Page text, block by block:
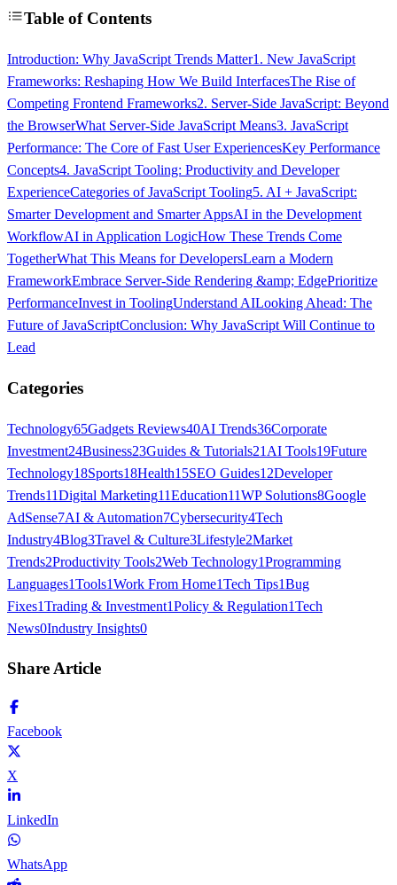
Table of Contents
Introduction: Why JavaScript Trends Matter1. New JavaScript
Frameworks: Reshaping How We Build InterfacesThe Rise of
Competing Frontend Frameworks2. Server-Side JavaScript: Beyond
the BrowserWhat Server-Side JavaScript Means3. JavaScript
Performance: The Core of Fast User ExperiencesKey Performance
Concepts4. JavaScript Tooling: Productivity and Developer
ExperienceCategories of JavaScript Tooling5. AI + JavaScript:
Smarter Development and Smarter AppsAI in the Development
WorkflowAI in Application LogicHow These Trends Come
TogetherWhat This Means for DevelopersLearn a Modern
FrameworkEmbrace Server-Side Rendering &amp; EdgePrioritize
PerformanceInvest in ToolingUnderstand AILooking Ahead: The
Future of JavaScriptConclusion: Why JavaScript Will Continue to
Lead
Categories
Technology65Gadgets Reviews40AI Trends36Corporate
Investment24Business23Guides & Tutorials21 AI Tools19Future
Technology18Sports18Health15SEO Guides12Developer
Trends11Digital Marketing11Education11WP Solutions8Google
AdSense7AI & Automation7Cybersecurity4Tech
Industry4Blog3Travel & Culture3Lifestyle2Market
Trends2Productivity Tools2Web Technology1Programming
Languages1Tools1Work From Home1Tech Tips1Bug
Fixes1Trading & Investment1Policy & Regulation1Tech
News0Industry Insights0
Share Article
Facebook
X
LinkedIn
WhatsApp